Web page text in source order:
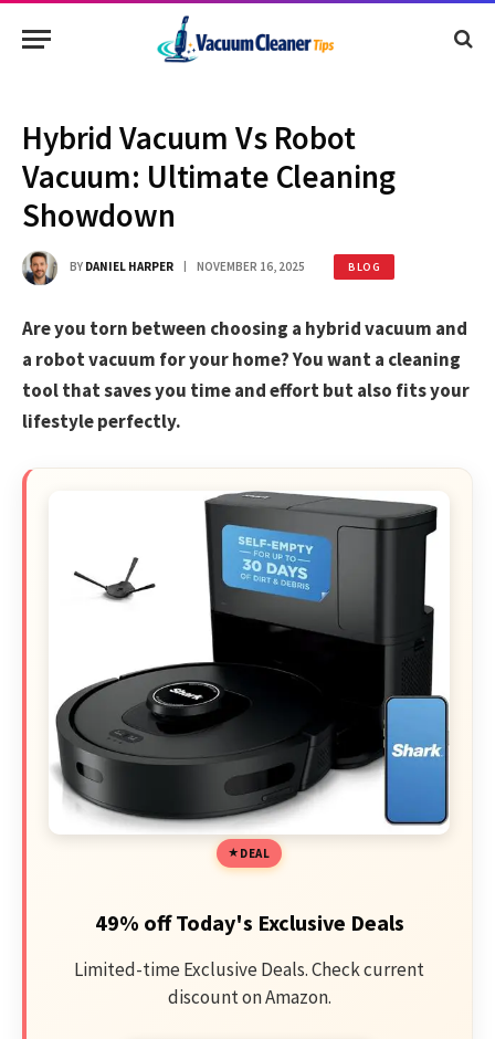
Hybrid Vacuum Vs Robot
Vacuum: Ultimate Cleaning
Showdown
BY DANIEL HARPER NOVEMBER 16, 2025 BLOG
Are you torn between choosing a hybrid vacuum and
a robot vacuum for your home? You want a cleaning
tool that saves you time and effort but also fits your
lifestyle perfectly.
DEAL
49% off Today's Exclusive Deals
Limited-time Exclusive Deals. Check current
discount on Amazon.